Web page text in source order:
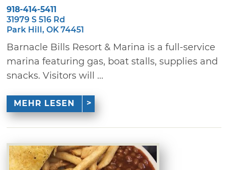
918-414-5411
31979 S 516 Rd
Park Hill, OK 74451
Barnacle Bills Resort & Marina is a full-service
marina featuring gas, boat stalls, supplies and
snacks. Visitors will ...
MEHR LESEN